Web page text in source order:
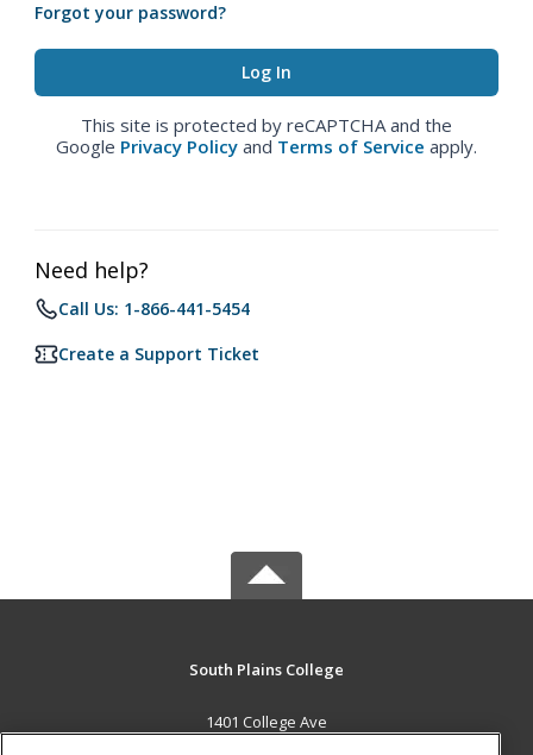
Forgot your password?
This site is protected by reCAPTCHA and the
Google Privacy Policy and Terms of Service apply.
Need help?
Call Us: 1-866-441-5454
Create a Support Ticket
South Plains College
1401 College Ave